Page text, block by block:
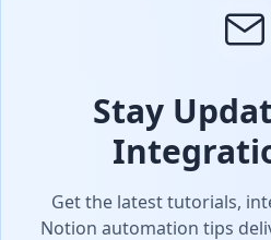
Stay
Get the latest tutorials,
Notion automation tips